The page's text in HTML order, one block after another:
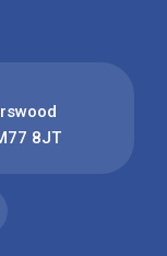
8JT